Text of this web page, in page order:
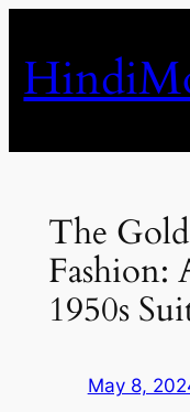
content
The
Fashion:
1950s
May 8,